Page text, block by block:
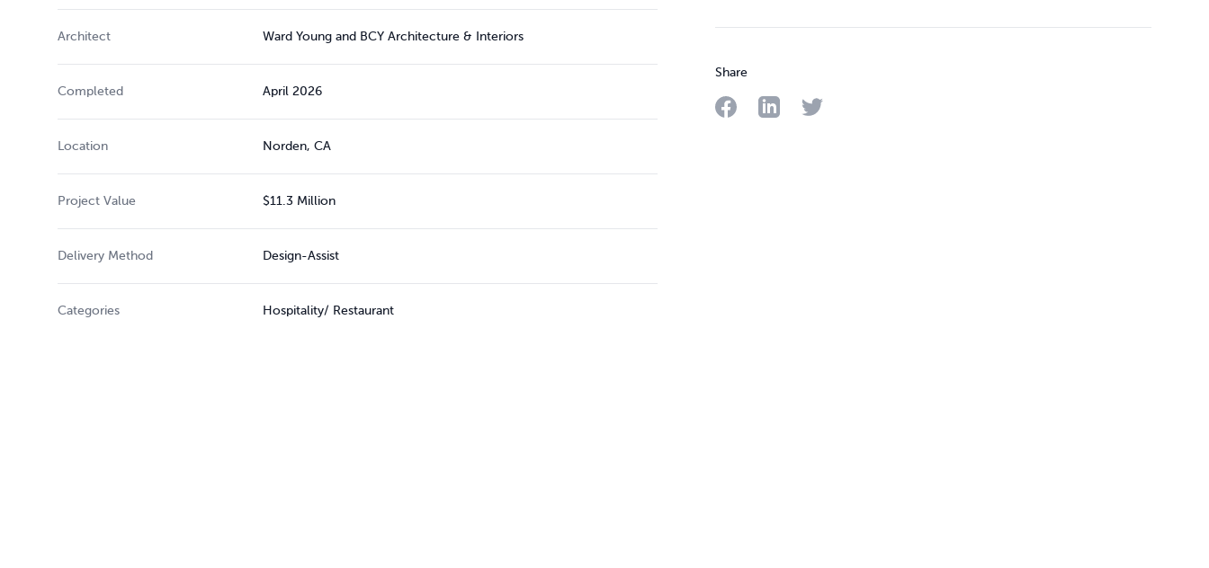
Share
Share on Facebook
Share on LinkedIn
Share on Twitter
Architect Ward Young and BCY Architecture & Interiors
Completed April 2026
Location Norden, CA
Project Value $11.3 Million
Delivery Method Design-Assist
Categories Hospitality/ Restaurant